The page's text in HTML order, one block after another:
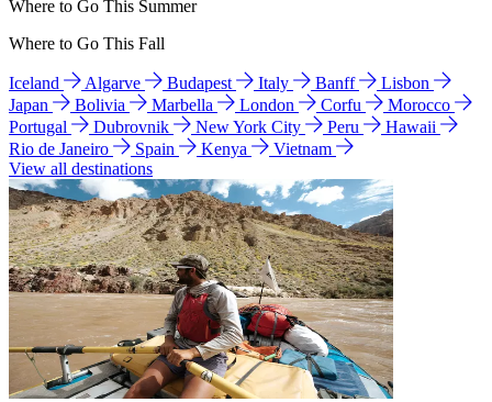
Where to Go This Summer
Where to Go This Fall
Iceland Algarve Budapest Italy Banff
Lisbon
Japan
Bolivia Marbella London Corfu
Morocco
Portugal
Dubrovnik New York City Peru
Hawaii
Rio de Janeiro
Spain Kenya
Vietnam
View all destinations